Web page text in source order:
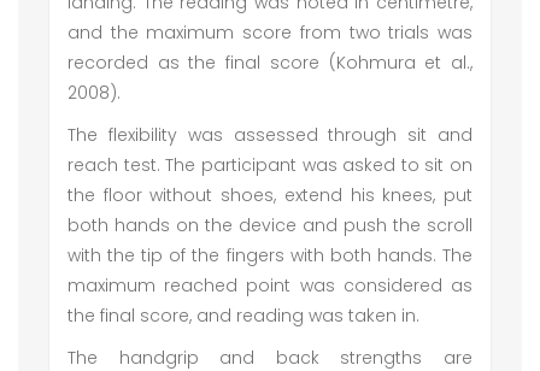
and the maximum score from two trials was
recorded as the final score (Kohmura et al.,
2008).
The flexibility was assessed through sit and
reach test. The participant was asked to sit on
the floor without shoes, extend his knees, put
both hands on the device and push the scroll
with the tip of the fingers with both hands. The
maximum reached point was considered as
the final score, and reading was taken in.
The handgrip and back strengths are